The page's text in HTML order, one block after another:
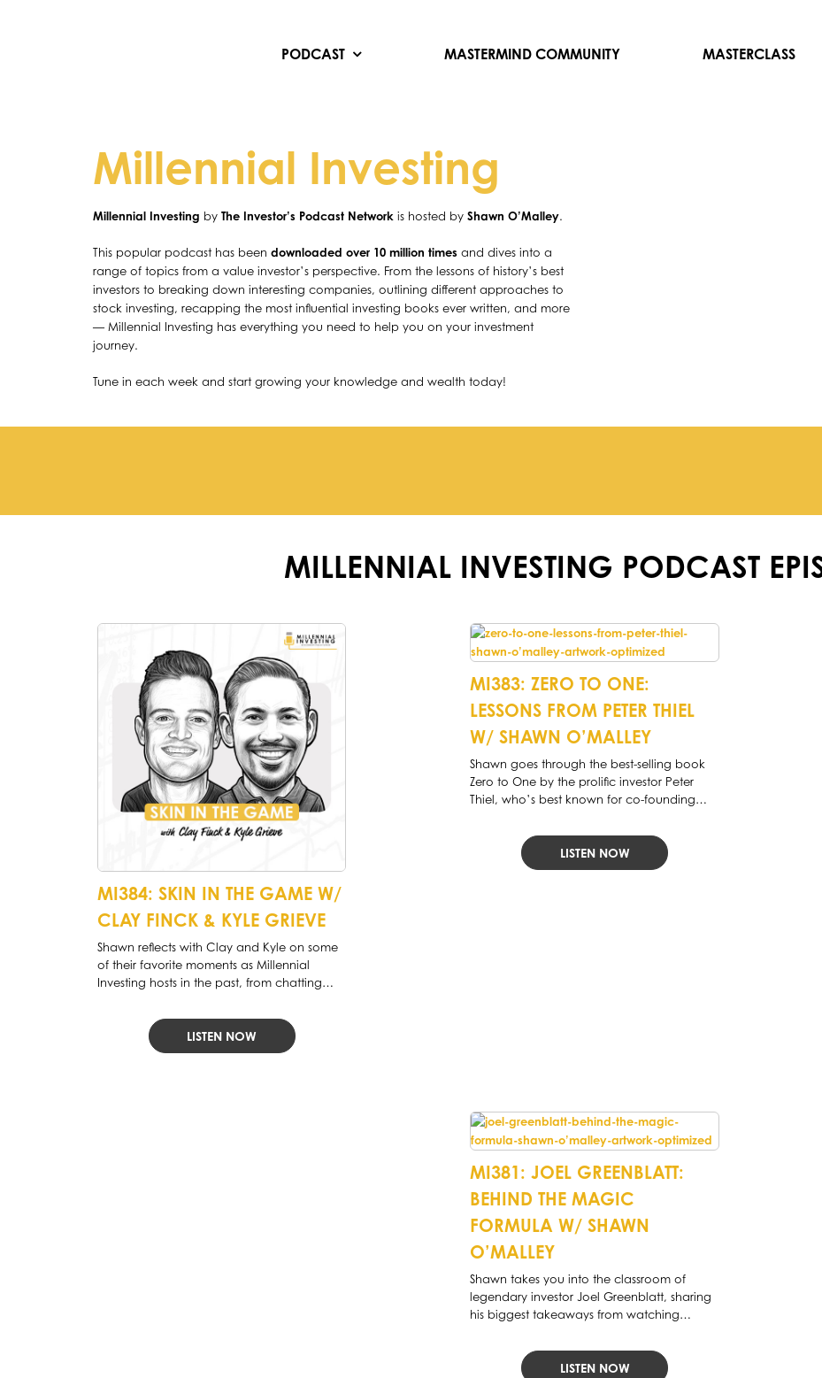
PODCAST MASTERMIND COMMUNITY MASTERCLASS
Millennial Investing
Millennial Investing by The Investor’s Podcast Network is hosted by Shawn O’Malley.
This popular podcast has been downloaded over 10 million times and dives into a
range of topics from a value investor’s perspective. From the lessons of history’s best
investors to breaking down interesting companies, outlining different approaches to
stock investing, recapping the most influential investing books ever written, and more
— Millennial Investing has everything you need to help you on your investment
journey.
Tune in each week and start growing your knowledge and wealth today!
MILLENNIAL INVESTING PODCAST
MI384: SKIN IN THE GAME W/
CLAY FINCK & KYLE GRIEVE
Shawn reflects with Clay and Kyle on some
of their favorite moments as Millennial
Investing hosts in the past, from chatting
are in an “Everything Bubble” and how
passive investing has affected markets.
LISTEN NOW
MI383: ZERO TO ONE:
LESSONS FROM PETER THIEL
W/ SHAWN O’MALLEY
Shawn goes through the best-selling book
Zero to One by the prolific investor Peter
Thiel, who’s best known for co-founding
outside investor in Facebook.
LISTEN NOW
MI381: JOEL GREENBLATT:
BEHIND THE MAGIC
FORMULA W/ SHAWN
O’MALLEY
Shawn takes you into the classroom of
legendary investor Joel Greenblatt, sharing
his biggest takeaways from watching
LISTEN NOW